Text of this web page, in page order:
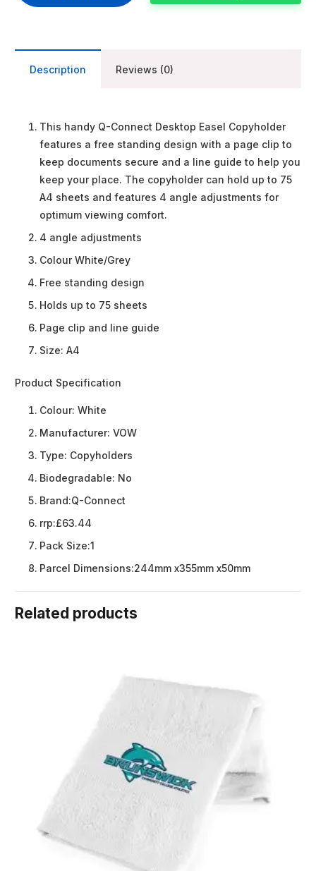
Description Reviews (0)
This handy Q-Connect Desktop Easel Copyholder
features a free standing design with a page clip to
keep documents secure and a line guide to help you
keep your place. The copyholder can hold up to 75
A4 sheets and features 4 angle adjustments for
optimum viewing comfort.
4 angle adjustments
Colour White/Grey
Free standing design
Holds up to 75 sheets
Page clip and line guide
Size: A4
Product Specification
Colour: White
Manufacturer: VOW
Type: Copyholders
Biodegradable: No
Brand:Q-Connect
rrp:£63.44
Pack Size:1
Parcel Dimensions:244mm x355mm x50mm
Related products